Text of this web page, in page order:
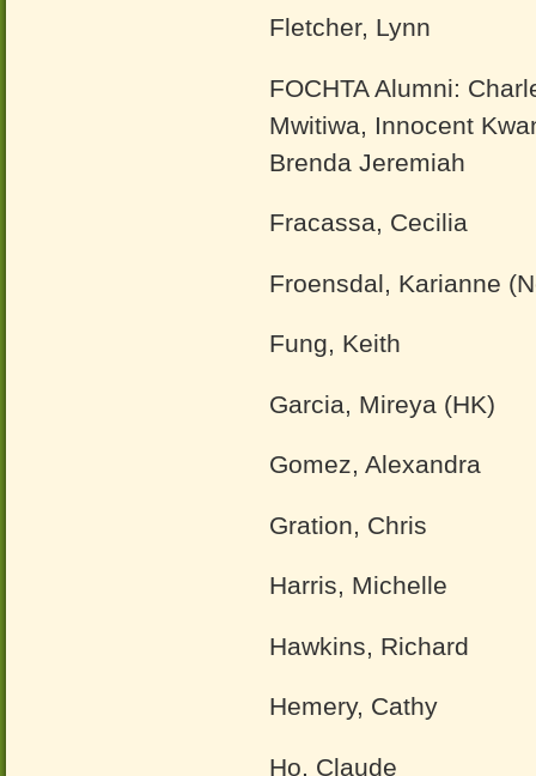
Fletcher, Lynn
FOCHTA Alumni:
Mwitiwa, Innocent
Brenda Jeremiah
Fracassa, Cecilia
Froensdal, Karianne
Fung, Keith
Garcia, Mireya (HK)
Gomez, Alexandra
Gration, Chris
Harris, Michelle
Hawkins, Richard
Hemery, Cathy
Ho, Claude